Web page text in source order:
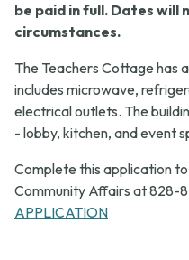
be paid in full. Dates will
circumstances.
The Teachers Cottage has
includes microwave,
electrical outlets. The
- lobby, kitchen, and event
Complete this application
Community Affairs at 828-
APPLICATION